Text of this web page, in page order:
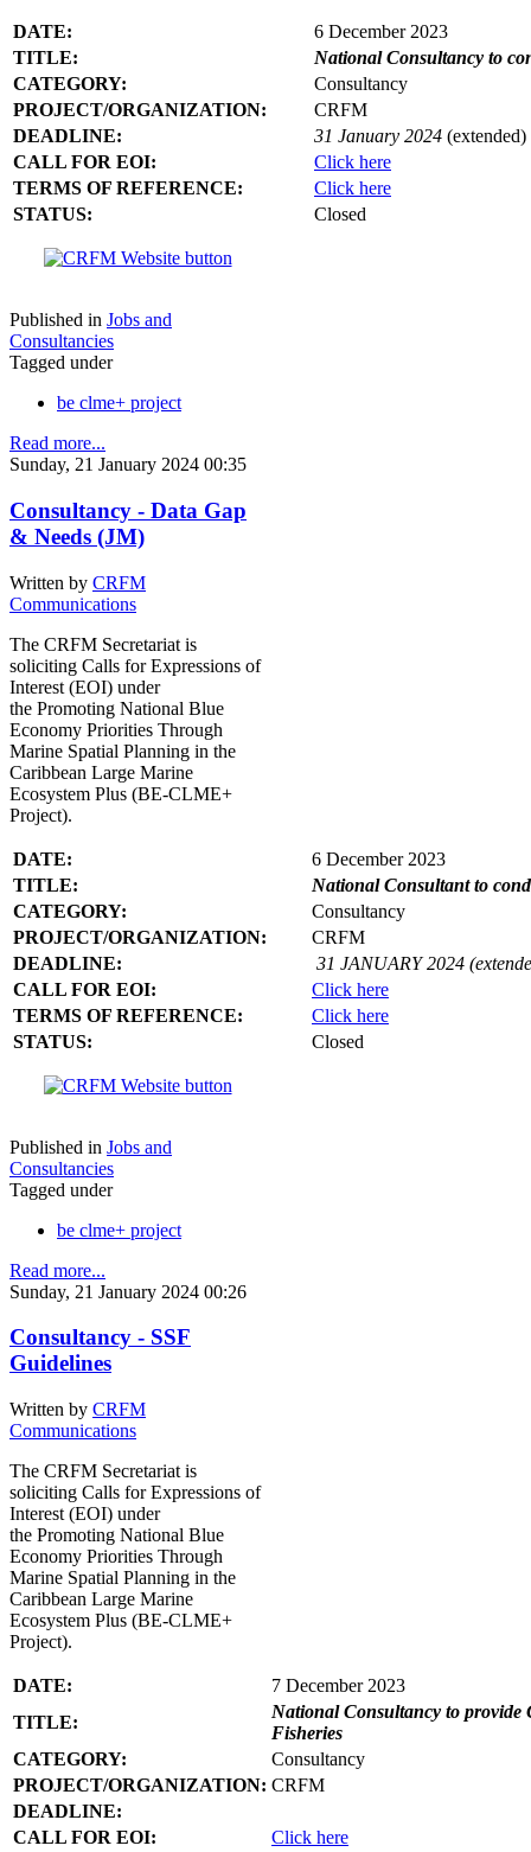
DATE:
6 December 2023
TITLE:
National Consultancy to
CATEGORY:
Consultancy
PROJECT/ORGANIZATION:
CRFM
DEADLINE:
31 January 2024 (extended)
CALL FOR EOI:
Click here
TERMS OF REFERENCE:
Click here
STATUS:
Closed
Published in Jobs and
Consultancies
Tagged under
be clme+ project
Read more...
Sunday, 21 January 2024 00:35
Consultancy - Data Gap
& Needs (JM)
Written by CRFM
Communications
The CRFM Secretariat is
soliciting Calls for Expressions of
Interest (EOI) under
the Promoting National Blue
Economy Priorities Through
Marine Spatial Planning in the
Caribbean Large Marine
Ecosystem Plus (BE-CLME+
Project).
DATE:
6 December 2023
TITLE:
National Consultant to
CATEGORY:
Consultancy
PROJECT/ORGANIZATION:
CRFM
DEADLINE:
31 JANUARY 2024
CALL FOR EOI:
Click here
TERMS OF REFERENCE:
Click here
STATUS:
Closed
Published in Jobs and
Consultancies
Tagged under
be clme+ project
Read more...
Sunday, 21 January 2024 00:26
Consultancy - SSF
Guidelines
Written by CRFM
Communications
The CRFM Secretariat is
soliciting Calls for Expressions of
Interest (EOI) under
the Promoting National Blue
Economy Priorities Through
Marine Spatial Planning in the
Caribbean Large Marine
Ecosystem Plus (BE-CLME+
Project).
DATE:
7 December 2023
TITLE:
National Consultancy to provide
Fisheries
CATEGORY:
Consultancy
PROJECT/ORGANIZATION: CRFM
DEADLINE:
CALL FOR EOI:
Click here